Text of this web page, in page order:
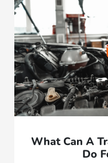
What Can A
Do